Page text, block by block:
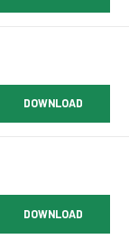
DOWNLOAD
DOWNLOAD